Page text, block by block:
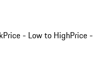
Price - Low to HighPrice -